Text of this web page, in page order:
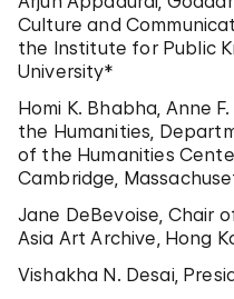
Culture and
the Institute for Public
University*
Homi K. Bhabha, Anne
the Humanities,
of the Humanities
Cambridge,
Jane DeBevoise, Chair
Asia Art Archive, Hong
Vishakha N. Desai,